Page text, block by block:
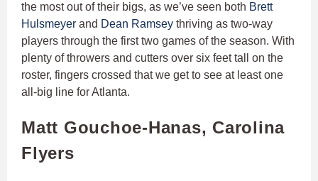
the most out of their bigs, as we’ve seen both Brett
Hulsmeyer and Dean Ramsey thriving as two-way
players through the first two games of the season. With
plenty of throwers and cutters over six feet tall on the
roster, fingers crossed that we get to see at least one
all-big line for Atlanta.
Matt Gouchoe-Hanas, Carolina
Flyers